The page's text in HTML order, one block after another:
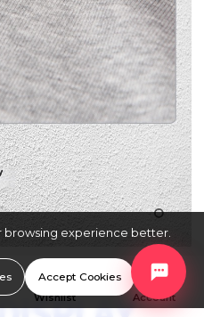
Wishlist Account
experience better.
Accept Cookies